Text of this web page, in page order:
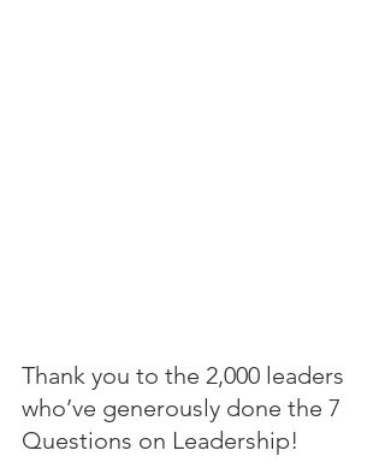
Thank you to the 2,000 leaders
who’ve generously done the 7
Questions on Leadership!